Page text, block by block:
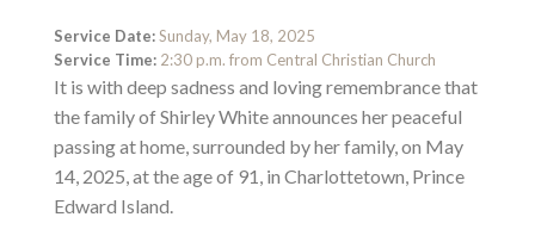
Service Date:Sunday, May 18, 2025
Service Time: 2:30 p.m. from Central Christian Church
It is with deep sadness and loving remembrance that
the family of Shirley White announces her peaceful
passing at home, surrounded by her family, on May
14, 2025, at the age of 91, in Charlottetown, Prince
Edward Island.